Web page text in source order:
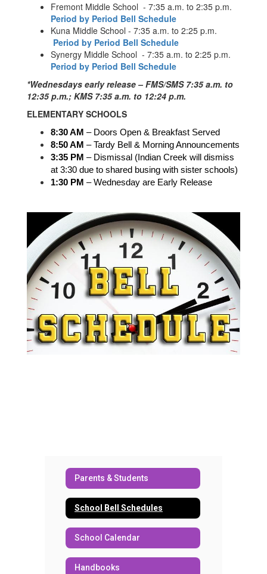
Fremont Middle School - 7:35 a.m. to 2:35 p.m.
Period by Period Bell Schedule
Kuna Middle School - 7:35 a.m. to 2:25 p.m.
Period by Period Bell Schedule
Synergy Middle School - 7:35 a.m. to 2:25 p.m.
Period by Period Bell Schedule
*Wednesdays early release – FMS/SMS 7:35 a.m. to
12:35 p.m.; KMS 7:35 a.m. to 12:24 p.m.
ELEMENTARY SCHOOLS
8:30 AM – Doors Open & Breakfast Served
8:50 AM – Tardy Bell & Morning Announcements
3:35 PM – Dismissal (Indian Creek will dismiss
at 3:30 due to shared busing with sister schools)
1:30 PM – Wednesday are Early Release
Parents & Students
School Bell Schedules
School Calendar
Handbooks